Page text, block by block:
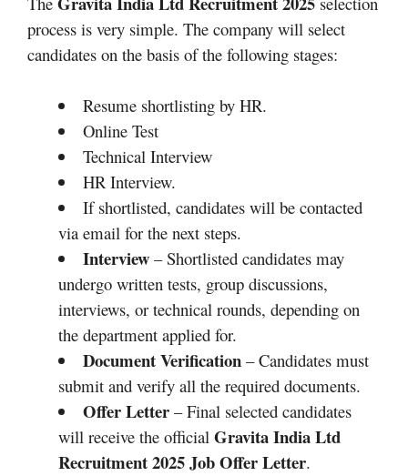
process is very simple. The company will select
candidates on the basis of the following stages:
Resume shortlisting by HR.​
Online Test
Technical Interview
HR Interview.
If shortlisted, candidates will be contacted
via email for the next steps.
Interview– Shortlisted candidates may
undergo written tests, group discussions,
interviews, or technical rounds, depending on
the department applied for.
Document Verification– Candidates must
submit and verify all the required documents.
Offer Letter– Final selected candidates
will receive the official Gravita India Ltd
Recruitment 2025Job Offer Letter.